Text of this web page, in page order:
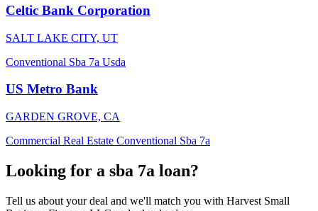
Celtic Bank Corporation
SALT LAKE CITY, UT
Conventional Sba 7a Usda
US Metro Bank
GARDEN GROVE, CA
Commercial Real Estate Conventional Sba 7a
Looking for a sba 7a loan?
Tell us about your deal and we'll match you with Harvest Small